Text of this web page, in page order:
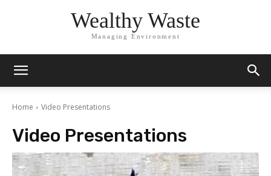
Wealthy Waste
Managing Environment
Home Video Presentations
Video Presentations